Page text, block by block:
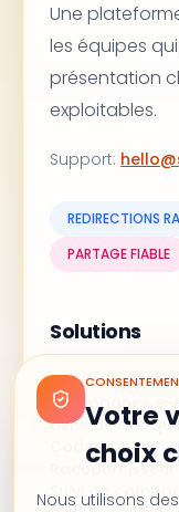
Votre
choix
Nous utilisons
Une
les équipes
présentation
exploitables.
Support:
REDIRECTIONS
PARTAGE FIABLE
Solutions
Marketing
Campagnes e-
Liens de marque
Codes QR
Raccourcisseur
Suivi de